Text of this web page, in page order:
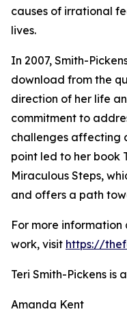
causes of irrational
lives.
In 2007, Smith-
download from the
direction of her life
commitment to
challenges affecting
point led to her book
Miraculous Steps,
and offers a path
For more information
work, visit https://
Teri Smith-Pickens is
Amanda Kent